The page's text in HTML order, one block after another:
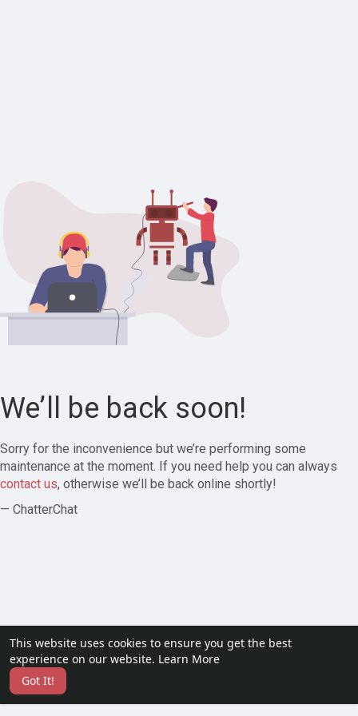
This website uses cookies to ensure you get the best
experience on our website. Learn More
Got It!
We’ll be back soon!
Sorry for the inconvenience but we’re performing some
maintenance at the moment. If you need help you can always
contact us, otherwise we’ll be back online shortly!
— ChatterChat